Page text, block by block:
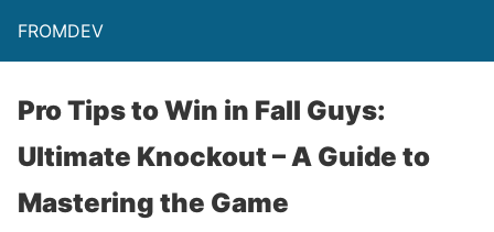
FROMDEV
Pro Tips to Win in Fall Guys:
Ultimate Knockout – A Guide to
Mastering the Game